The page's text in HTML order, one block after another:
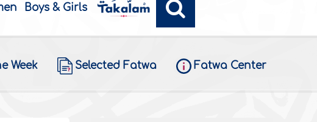
Boys & Girls
Week Selected Fatwa Fatwa Center